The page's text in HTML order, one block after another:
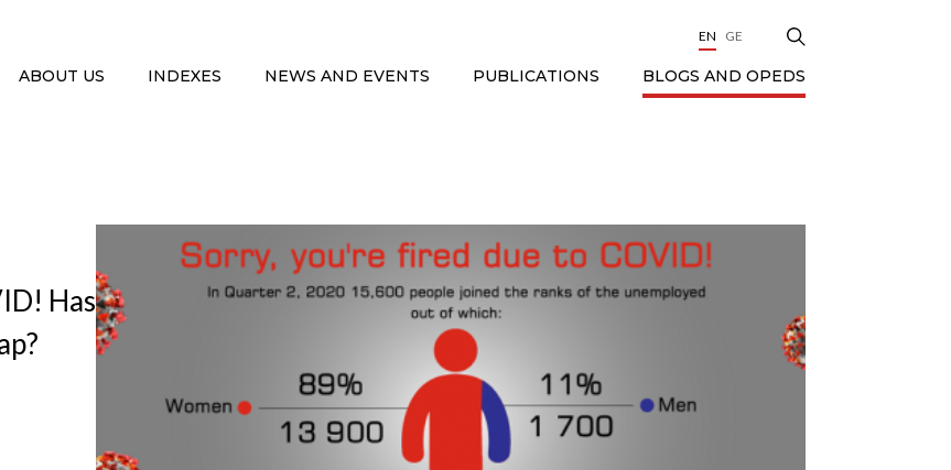
EN GE
ABOUT US INDEXES NEWS AND EVENTS PUBLICATIONS BLOGS AND OPEDS
Has